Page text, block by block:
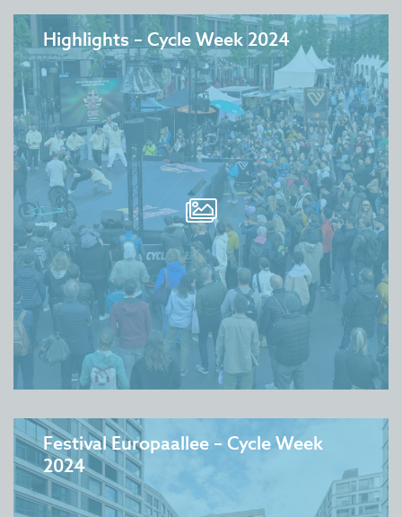
Highlights – Cycle Week 2024
Festival Europaallee – Cycle Week
2024